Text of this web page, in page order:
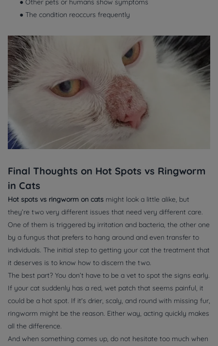
● Other pets or humans show symptoms
● The condition reoccurs frequently
Final Thoughts on Hot Spots vs Ringworm
in Cats
Hot spots vs ringworm on cats might look a little alike, but
they’re two very different issues that need very different care.
One of them is triggered by irritation and bacteria, the other one
by a fungus that prefers to hang around and even transfer to
individuals. The initial step to getting your cat the treatment that
it deserves is to know how to discern the two.
The best part? You don’t have to be a vet to spot the signs early.
If your cat suddenly has a red, wet patch that seems painful, it
could be a hot spot. If it's drier, scaly, and round with missing fur,
ringworm might be the reason. Either way, acting quickly makes
all the difference.
And when something comes up, do not hesitate too much when